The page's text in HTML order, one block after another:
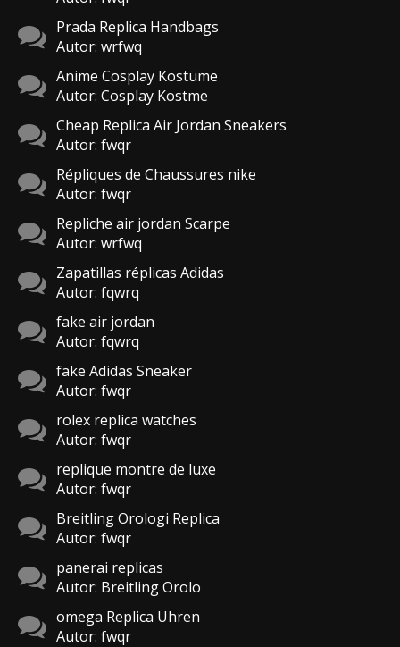
Prada Replica Handbags
Autor: wrfwq
Anime Cosplay Kostüme
Autor: Cosplay Kostme
Cheap Replica Air Jordan Sneakers
Autor: fwqr
Répliques de Chaussures nike
Autor: fwqr
Repliche air jordan Scarpe
Autor: wrfwq
Zapatillas réplicas Adidas
Autor: fqwrq
fake air jordan
Autor: fqwrq
fake Adidas Sneaker
Autor: fwqr
rolex replica watches
Autor: fwqr
replique montre de luxe
Autor: fwqr
Breitling Orologi Replica
Autor: fwqr
panerai replicas
Autor: Breitling Orolo
omega Replica Uhren
Autor: fwqr